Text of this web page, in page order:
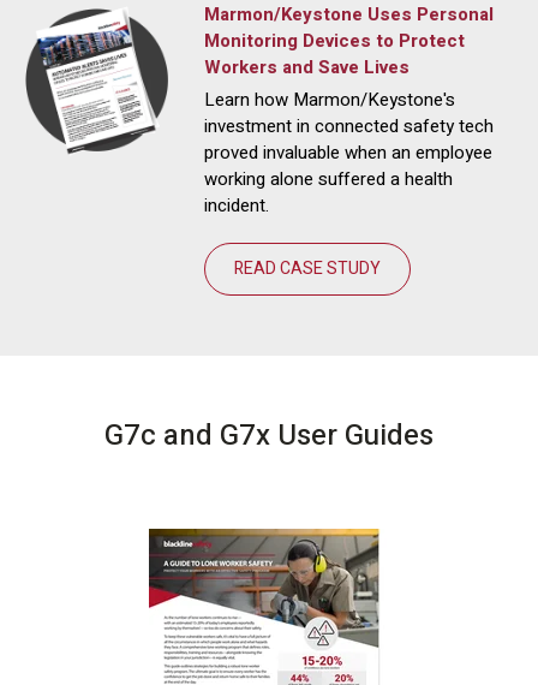
Marmon/Keystone Uses Personal
Monitoring Devices to Protect
Workers and Save Lives
Learn how Marmon/Keystone's
investment in connected safety tech
proved invaluable when an employee
working alone suffered a health
incident.
READ CASE STUDY
G7c and G7x User Guides